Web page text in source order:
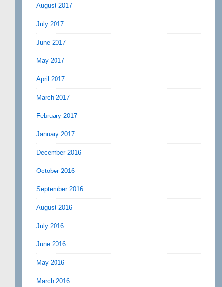
August 2017
July 2017
June 2017
May 2017
April 2017
March 2017
February 2017
January 2017
December 2016
October 2016
September 2016
August 2016
July 2016
June 2016
May 2016
March 2016